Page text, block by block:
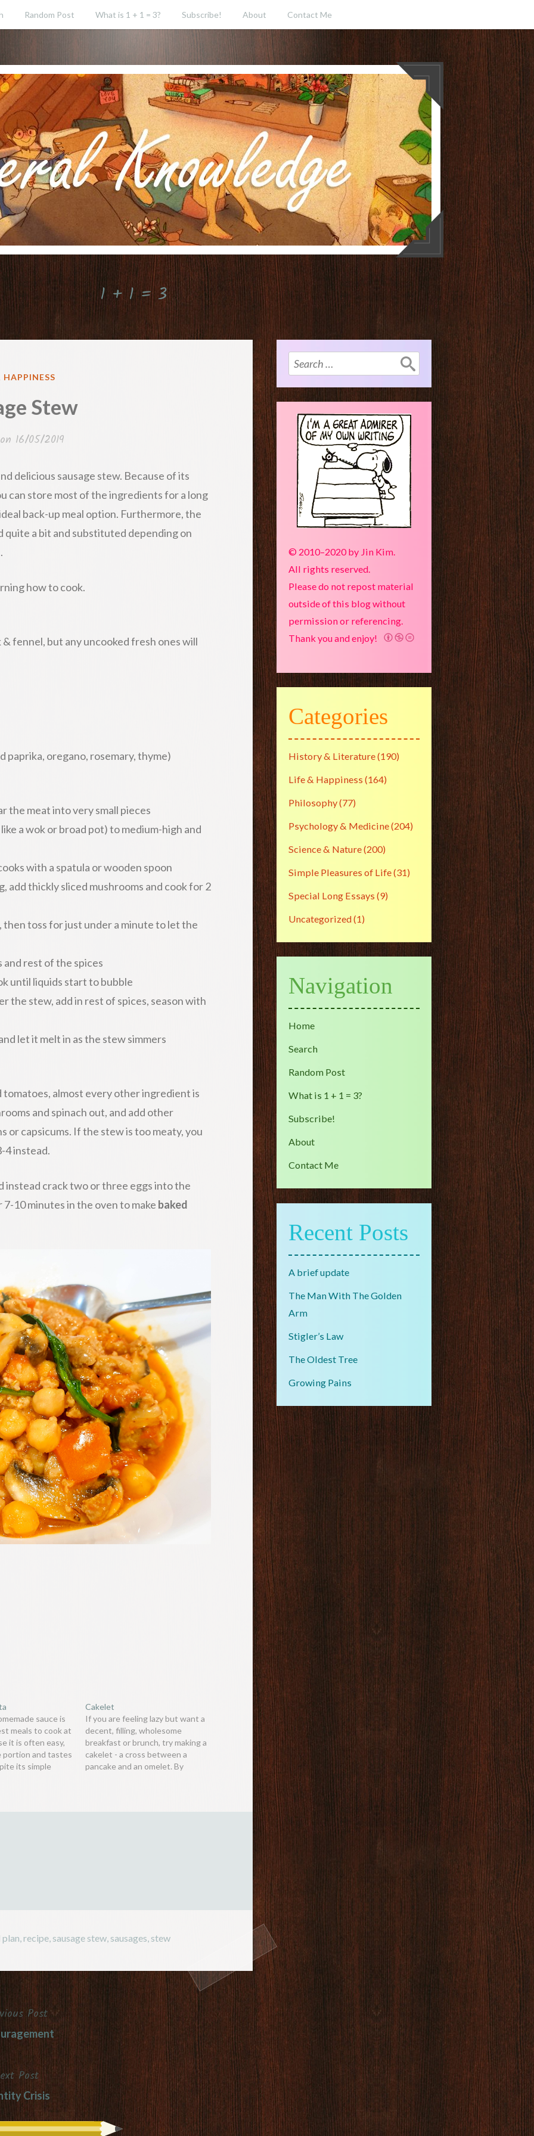
Random Post What is 1 + 1 = 3? Subscribe! About Contact Me
1 + 1 = 3
HAPPINESS
Stew
16/05/2019
delicious sausage stew. Because of its
can store most of the ingredients for a long
back-up meal option. Furthermore, the
a bit and substituted depending on
how to cook.
fennel, but any uncooked fresh ones will
paprika, oregano, rosemary, thyme)
the meat into very small pieces
a wok or broad pot) to medium-high and
with a spatula or wooden spoon
add thickly sliced mushrooms and cook for 2
then toss for just under a minute to let the
and rest of the spices
until liquids start to bubble
the stew, add in rest of spices, season with
let it melt in as the stew simmers
almost every other ingredient is
and spinach out, and add other
or capsicums. If the stew is too meaty, you
4 instead.
instead crack two or three eggs into the
10 minutes in the oven to make baked
sauce is
meals to cook at
it is often easy,
portion and tastes
its simple
Cakelet
If you are feeling lazy but want a
decent, filling, wholesome
breakfast or brunch, try making a
cakelet - a cross between a
pancake and an omelet. By
plan ,recipe sausage stew sausages stew
Post
Post
Crisis
Search
for:
© 2010–2020 by Jin Kim.
All rights reserved.
Please do not repost material
outside of this blog without
permission or referencing.
Thank you and enjoy!
Categories
History & Literature(190)
Life & Happiness (164)
Philosophy(77)
Psychology & Medicine(204)
Science & Nature(200)
Simple Pleasures of Life(31)
Special Long Essays (9)
Uncategorized(1)
Navigation
Home
Search
Random Post
What is 1 + 1 = 3?
Subscribe!
About
Contact Me
Recent Posts
A brief update
The Man With The Golden
Arm
Stigler’s Law
The Oldest Tree
Growing Pains